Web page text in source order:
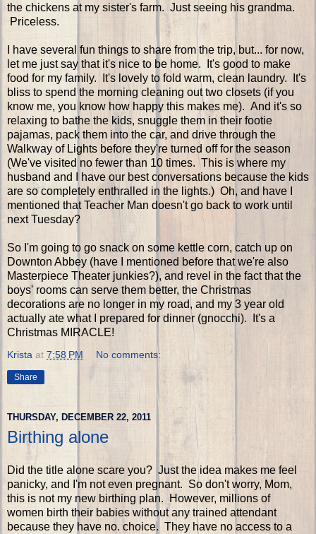
the chickens at my sister's farm. Just seeing his grandma.
Priceless.
I have several fun things to share from the trip, but... for now,
let me just say that it's nice to be home. It's good to make
food for my family. It's lovely to fold warm, clean laundry. It's
bliss to spend the morning cleaning out two closets (if you
know me, you know how happy this makes me). And it's so
relaxing to bathe the kids, snuggle them in their footie
pajamas, pack them into the car, and drive through the
Walkway of Lights before they're turned off for the season
(We've visited no fewer than 10 times. This is where my
husband and I have our best conversations because the kids
are so completely enthralled in the lights.) Oh, and have I
mentioned that Teacher Man doesn't go back to work until
next Tuesday?
So I'm going to go snack on some kettle corn, catch up on
Downton Abbey (have I mentioned before that we're also
Masterpiece Theater junkies?), and revel in the fact that the
boys' rooms can serve them better, the Christmas
decorations are no longer in my road, and my 3 year old
actually ate what I prepared for dinner (gnocchi). It's a
Christmas MIRACLE!
Krista at 7:58 PM No comments:
Share
THURSDAY, DECEMBER 22, 2011
Birthing alone
Did the title alone scare you? Just the idea makes me feel
panicky, and I'm not even pregnant. So don't worry, Mom,
this is not my new birthing plan. However, millions of
women birth their babies without any trained attendant
because they have no. choice. They have no access to a